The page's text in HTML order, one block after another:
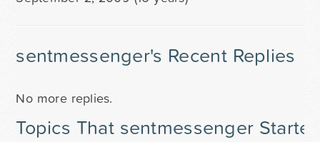
sentmessenger's Recent Replies
No more replies.
Topics That sentmessenger